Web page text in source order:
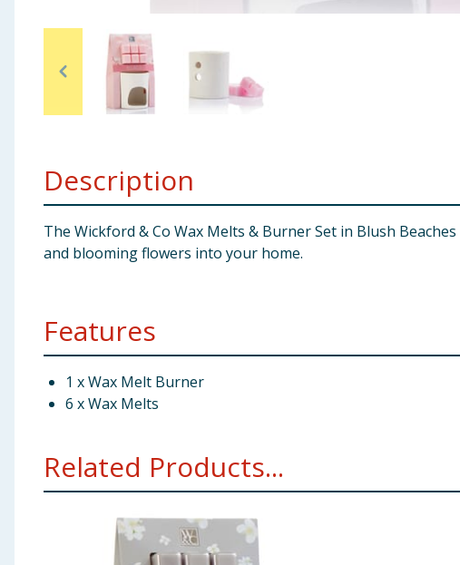
Clothing
Description
The Wickford & Co Wax Melts & Burner Set in Blush
and blooming flowers into your home.
Features
1 x Wax Melt Burner
6 x Wax Melts
Related Products...